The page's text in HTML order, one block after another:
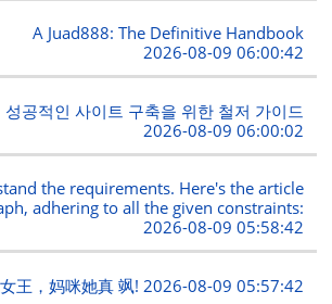
A Juad888: The Definitive Handbook
2026-08-09 06:00:42
공적인 사이트 구축을 위한 철저 가이드
2026-08-09 06:00:02
the requirements. Here's the article
adhering to all the given constraints:
2026-08-09 05:58:42
王，妈咪她真 飒! 2026-08-09 05:57:42